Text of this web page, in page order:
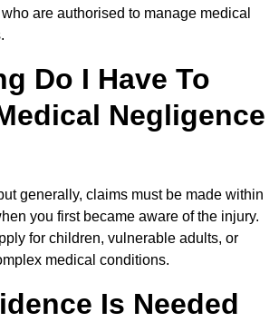
are authorised to manage medical
Do I Have To
Negligence
generally, claims must be made within
you first became aware of the injury.
for children, vulnerable adults, or
medical conditions.
Is Needed